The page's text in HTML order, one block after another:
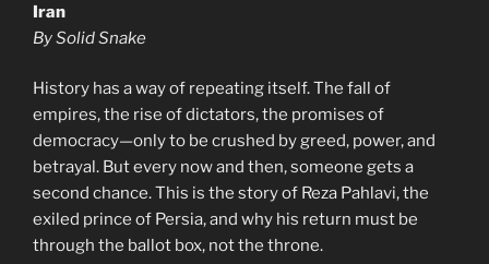
Iran
By Solid Snake
History has a way of repeating itself. The fall of
empires, the rise of dictators, the promises of
democracy—only to be crushed by greed, power, and
betrayal. But every now and then, someone gets a
second chance. This is the story of Reza Pahlavi, the
exiled prince of Persia, and why his return must be
through the ballot box, not the throne.